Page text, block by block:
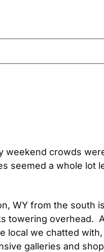
weekend crowds
seemed a whole lot
WY from the south
overhead.
local we chatted
galleries and